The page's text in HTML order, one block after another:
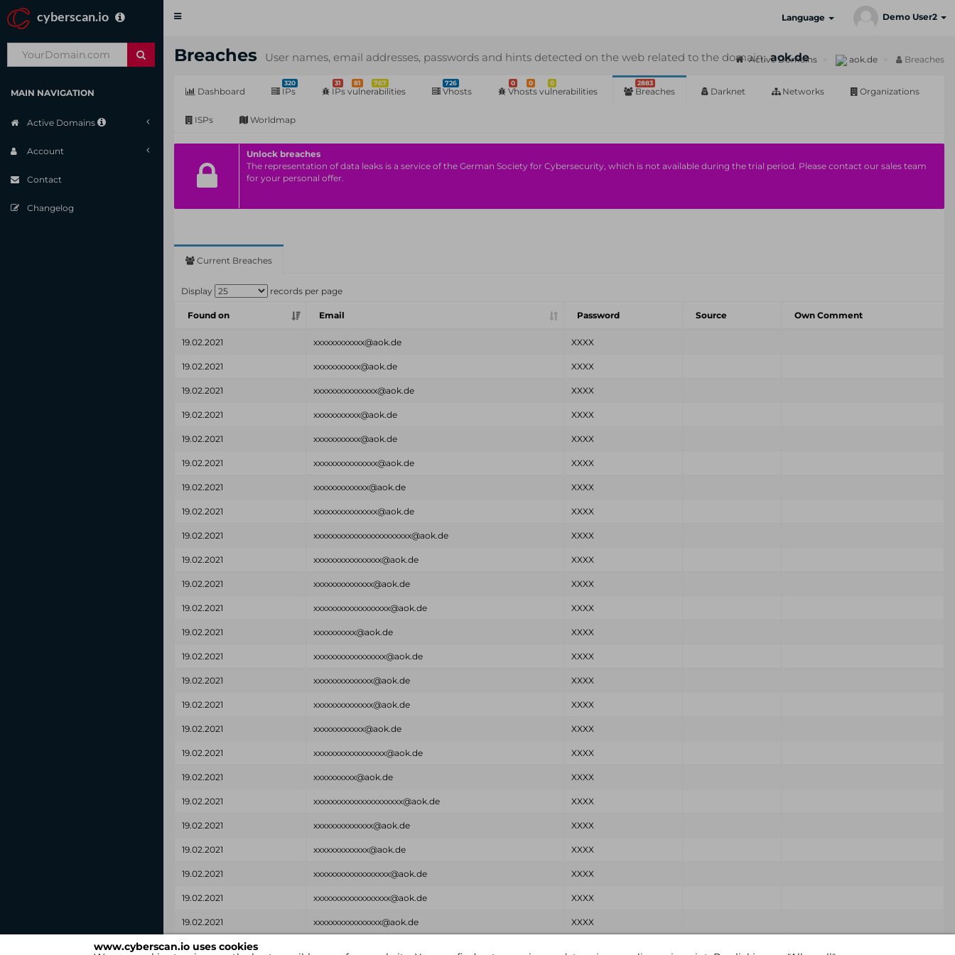
www.cyberscan.io uses cookies
cyberscan.io
Toggle
Language Demo User2
MAIN NAVIGATION
Active Domains
Account
Contact
Changelog
Breaches User names, email addresses, passwords and hints detected on the web related to the domain: aok.de
Active Domains aok.de Breaches
Dashboard
320
IPs
31 81 767
IPs vulnerabilities
726
Vhosts
0 0 0
Vhosts vulnerabilities
2883
Breaches Darknet Networks Organizations
ISPs Worldmap
Unlock breaches
The representation of data leaks is a service of the German Society for Cybersecurity, which is not available during the trial period. Please contact our sales team
for your personal offer.
Current Breaches
Display records per page
Found on Email Password Source Own Comment
19.02.2021 xxxxxxxxxxxx@aok.de XXXX
19.02.2021 xxxxxxxxxxx@aok.de XXXX
19.02.2021 xxxxxxxxxxxxxxx@aok.de XXXX
19.02.2021 xxxxxxxxxxx@aok.de XXXX
19.02.2021 xxxxxxxxxxx@aok.de XXXX
19.02.2021 xxxxxxxxxxxxxxx@aok.de XXXX
19.02.2021 xxxxxxxxxxxxx@aok.de XXXX
19.02.2021 xxxxxxxxxxxxxxx@aok.de XXXX
19.02.2021 xxxxxxxxxxxxxxxxxxxxxxx@aok.de XXXX
19.02.2021 xxxxxxxxxxxxxxxx@aok.de XXXX
19.02.2021 xxxxxxxxxxxxxx@aok.de XXXX
19.02.2021 xxxxxxxxxxxxxxxxxx@aok.de XXXX
19.02.2021 xxxxxxxxxx@aok.de XXXX
19.02.2021 xxxxxxxxxxxxxxxxx@aok.de XXXX
19.02.2021 xxxxxxxxxxxxxx@aok.de XXXX
19.02.2021 xxxxxxxxxxxxxx@aok.de XXXX
19.02.2021 xxxxxxxxxxxx@aok.de XXXX
19.02.2021 xxxxxxxxxxxxxxxxx@aok.de XXXX
19.02.2021 xxxxxxxxxx@aok.de XXXX
19.02.2021 xxxxxxxxxxxxxxxxxxxxx@aok.de XXXX
19.02.2021 xxxxxxxxxxxxxx@aok.de XXXX
19.02.2021 xxxxxxxxxxxxx@aok.de XXXX
19.02.2021 xxxxxxxxxxxxxxxxxx@aok.de XXXX
19.02.2021 xxxxxxxxxxxxxxxxxx@aok.de XXXX
19.02.2021 xxxxxxxxxxxxxxxx@aok.de XXXX
Found on